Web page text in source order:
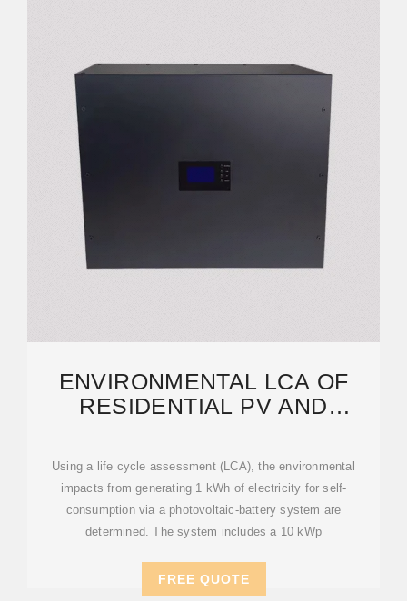
ENVIRONMENTAL LCA OF
RESIDENTIAL PV AND
Using a life cycle assessment (LCA), the environmental
impacts from generating 1 kWh of electricity for self-
consumption via a photovoltaic-battery system are
determined. The system includes a 10 kWp
FREE QUOTE